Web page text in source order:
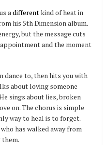
adifferentkind of heat in
his 5th Dimension album.
but the message cuts
and the moment
dance to, then hits you with
about loving someone
sings about lies, broken
on. The chorus is simple
way to heal is to forget.
has walked away from